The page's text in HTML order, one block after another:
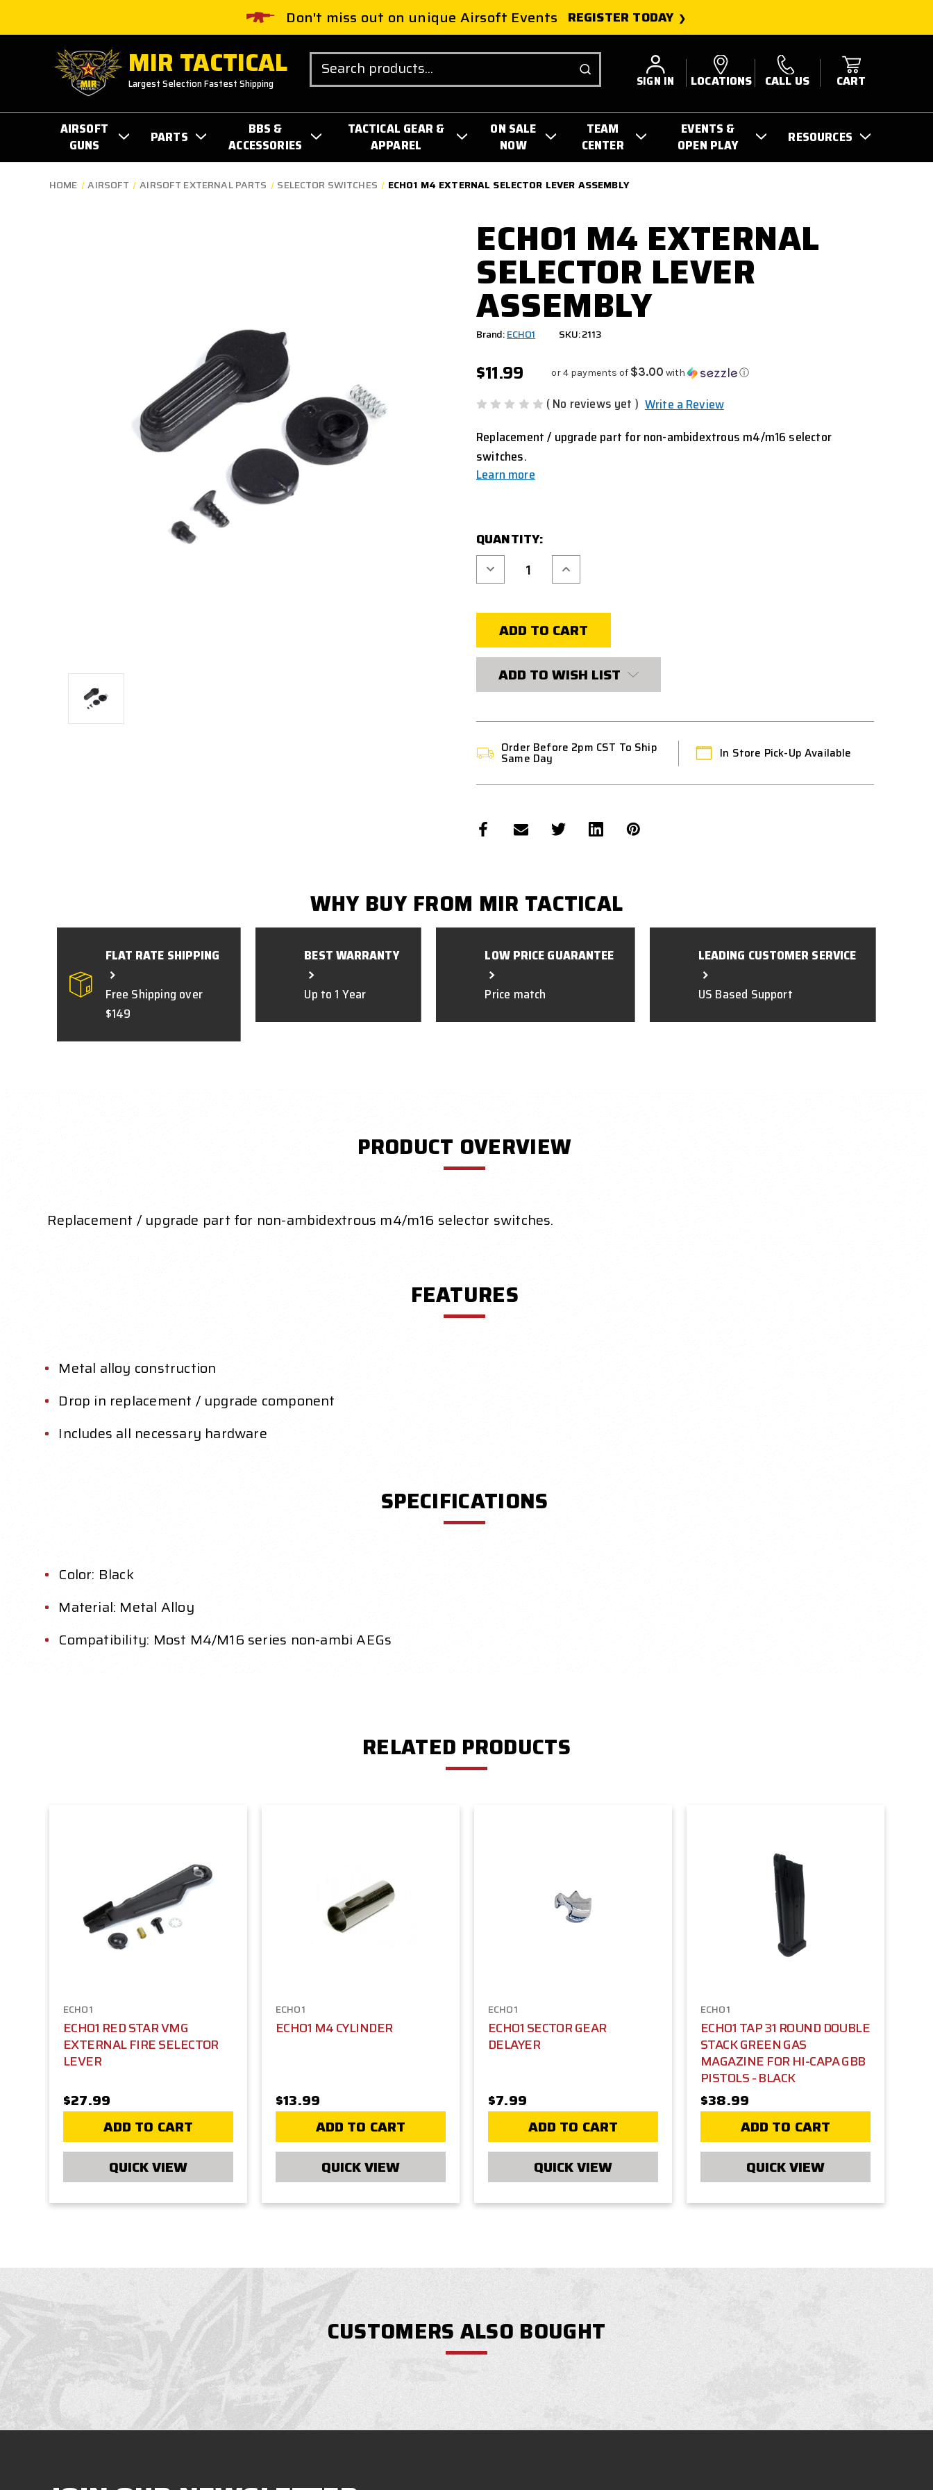
Don't miss out on unique Airsoft Events REGISTER TODAY
MIR TACTICAL
Largest Selection Fastest Shipping
Search
SIGN IN LOCATIONS CALL US CART
AIRSOFT
GUNS
PARTS
BBS &
ACCESSORIES
TACTICAL GEAR &
APPAREL
ON SALE
NOW
TEAM
CENTER
EVENTS &
OPEN PLAY
RESOURCES
HOME AIRSOFT AIRSOFT EXTERNAL PARTS SELECTOR SWITCHES ECHO1 M4 EXTERNAL SELECTOR LEVER ASSEMBLY
ECHO1 M4 EXTERNAL
SELECTOR LEVER
ASSEMBLY
Brand:ECHO1 SKU: 2113
$11.99 or 4 payments of $3.00 with ⓘ
( No reviews yet ) Write a Review
Replacement / upgrade part for non-ambidextrous m4/m16 selector
switches.
Learn more
STOCK:
QUANTITY:
Decrease
of
EXTERNAL
SELECTOR
LEVER
Increase
of
EXTERNAL
SELECTOR
LEVER
ADD TO WISH LIST
Order Before 2pm CST To Ship
Same Day In Store Pick-Up Available
WHY BUY FROM MIR TACTICAL
FLAT RATE SHIPPING
Free Shipping over
$149
BEST WARRANTY
Up to 1 Year
LOW PRICE GUARANTEE
Price match
LEADING CUSTOMER SERVICE
US Based Support
PRODUCT OVERVIEW
Replacement / upgrade part for non-ambidextrous m4/m16 selector switches.
FEATURES
Metal alloy construction
Drop in replacement / upgrade component
Includes all necessary hardware
SPECIFICATIONS
Color: Black
Material: Metal Alloy
Compatibility: Most M4/M16 series non-ambi AEGs
RELATED PRODUCTS
ECHO1
ECHO1 RED STAR VMG
EXTERNAL FIRE SELECTOR
LEVER
$27.99
ADD TO CART
QUICK VIEW
ECHO1
ECHO1 M4 CYLINDER
$13.99
ADD TO CART
QUICK VIEW
ECHO1
ECHO1 SECTOR GEAR
DELAYER
$7.99
ADD TO CART
QUICK VIEW
ECHO1
ECHO1 TAP 31 ROUND DOUBLE
STACK GREEN GAS
MAGAZINE FOR HI-CAPA GBB
PISTOLS - BLACK
$38.99
ADD TO CART
QUICK VIEW
CUSTOMERS ALSO BOUGHT